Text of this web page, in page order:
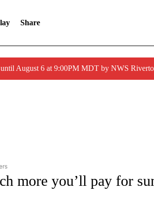
Share
August 6 at 9:00PM MDT by NWS
RECEIVE NOTIFICATIONS ABOUT NEW PAGES ON "LIFE".
more you’ll pay for